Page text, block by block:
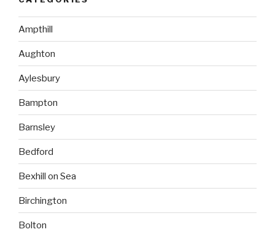
Ampthill
Aughton
Aylesbury
Bampton
Barnsley
Bedford
Bexhill on Sea
Birchington
Bolton